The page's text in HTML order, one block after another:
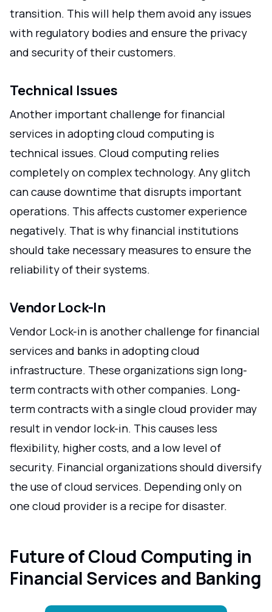
transition. This will help them avoid any issues
with regulatory bodies and ensure the privacy
and security of their customers.
Technical Issues
Another important challenge for financial
services in adopting cloud computing is
technical issues. Cloud computing relies
completely on complex technology. Any glitch
can cause downtime that disrupts important
operations. This affects customer experience
negatively. That is why financial institutions
should take necessary measures to ensure the
reliability of their systems.
Vendor Lock-In
Vendor Lock-in is another challenge for financial
services and banks in adopting cloud
infrastructure. These organizations sign long-
term contracts with other companies. Long-
term contracts with a single cloud provider may
result in vendor lock-in. This causes less
flexibility, higher costs, and a low level of
security. Financial organizations should diversify
the use of cloud services. Depending only on
one cloud provider is a recipe for disaster.
Future of Cloud Computing in
Financial Services and Banking